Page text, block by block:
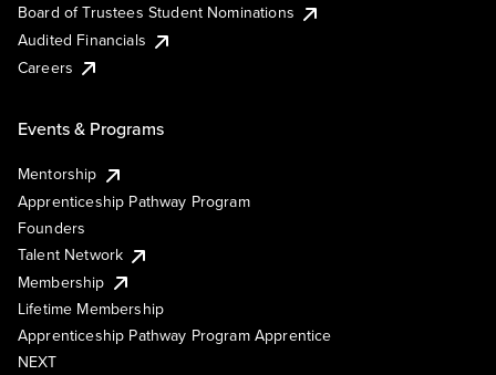
Board of Trustees Student Nominations
Audited Financials
Careers
Events & Programs
Mentorship
Apprenticeship Pathway Program
Founders
Talent Network
Membership
Lifetime Membership
Apprenticeship Pathway Program Apprentice
NEXT